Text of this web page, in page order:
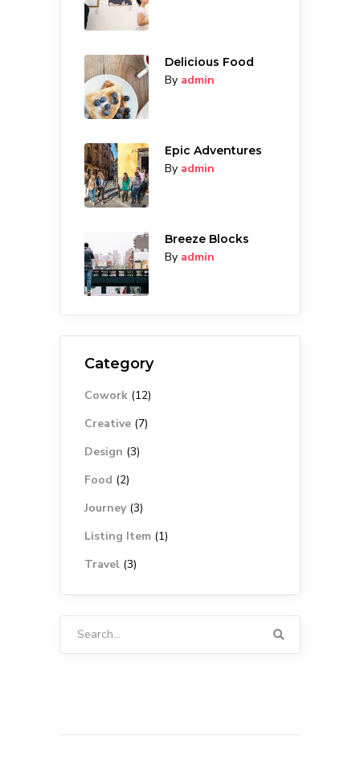
Delicious Food
By admin
Epic Adventures
By admin
Breeze Blocks
By admin
Category
Cowork (12)
Creative (7)
Design (3)
Food (2)
Journey(3)
Listing Item (1)
Travel (3)